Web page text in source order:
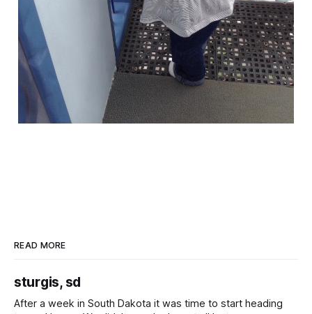
READ MORE
sturgis, sd
After a week in South Dakota it was time to start heading